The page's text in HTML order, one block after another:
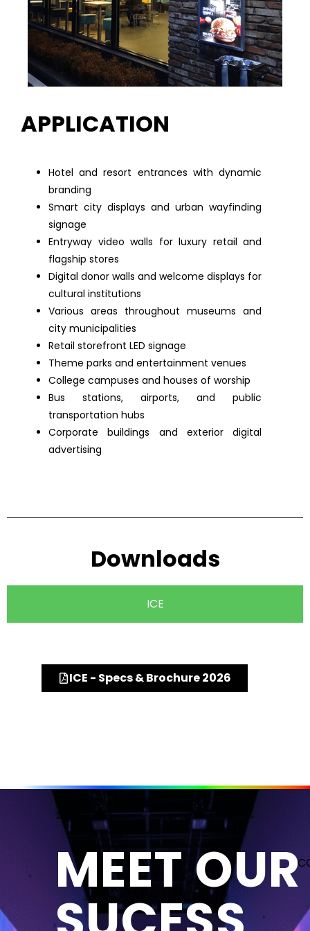
APPLICATION
Hotel and resort entrances with dynamic
branding
Smart city displays and urban wayfinding
signage
Entryway video walls for luxury retail and
flagship stores
Digital donor walls and welcome displays for
cultural institutions
Various areas throughout museums and
city municipalities
Retail storefront LED signage
Theme parks and entertainment venues
College campuses and houses of worship
Bus stations, airports, and public
transportation hubs
Corporate buildings and exterior digital
advertising
Downloads
ICE
ICE - Specs & Brochure 2026
MEET OUR